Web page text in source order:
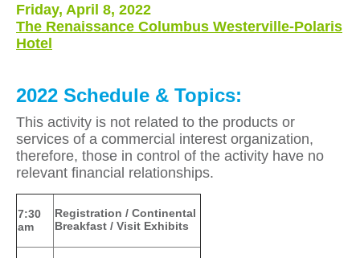
Friday, April 8, 2022
The Renaissance Columbus Westerville-Polaris
Hotel
2022 Schedule & Topics:
This activity is not related to the products or
services of a commercial interest organization,
therefore, those in control of the activity have no
relevant financial relationships.
7:30
am
Registration / Continental
Breakfast / Visit Exhibits